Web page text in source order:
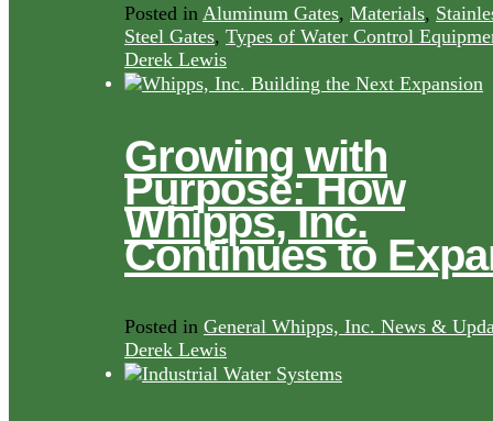
Posted in Aluminum Gates, Materials,
Steel Gates, Types of Water Control
Derek Lewis
Growing with
Purpose: How
Whipps, Inc.
Continues to
Posted in General Whipps, Inc. News &
Derek Lewis